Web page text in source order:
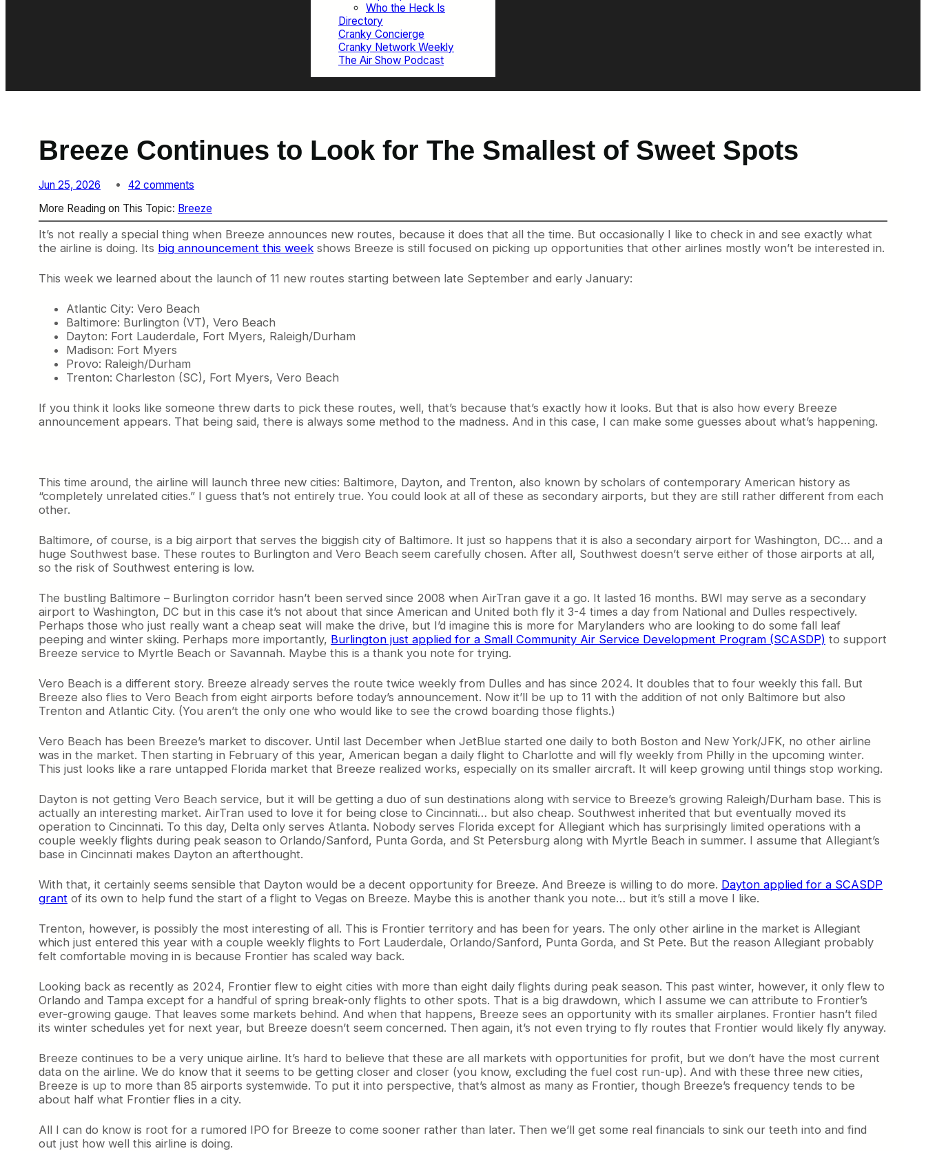
Who the Heck Is
Directory
Cranky Concierge
Cranky Network Weekly
The Air Show Podcast
Breeze Continues to Look for The Smallest of Sweet Spots
Jun 25, 2026 42 comments
B
r
e
e
e
o
n
i
e
t
o
f
o
h
e
S
l
l
e
s
t
f
S
w
e
t
S
p
t
s
More Reading on This Topic: Breeze
It’s not really a special thing when Breeze announces new routes, because it does that all the time. But occasionally I like to check in and see exactly what
the airline is doing. Its big announcement this week shows Breeze is still focused on picking up opportunities that other airlines mostly won’t be interested in.
This week we learned about the launch of 11 new routes starting between late September and early January:
Atlantic City: Vero Beach
Baltimore: Burlington (VT), Vero Beach
Dayton: Fort Lauderdale, Fort Myers, Raleigh/Durham
Madison: Fort Myers
Provo: Raleigh/Durham
Trenton: Charleston (SC), Fort Myers, Vero Beach
If you think it looks like someone threw darts to pick these routes, well, that’s because that’s exactly how it looks. But that is also how every Breeze
announcement appears. That being said, there is always some method to the madness. And in this case, I can make some guesses about what’s happening.
This time around, the airline will launch three new cities: Baltimore, Dayton, and Trenton, also known by scholars of contemporary American history as
“completely unrelated cities.” I guess that’s not entirely true. You could look at all of these as secondary airports, but they are still rather different from each
other.
Baltimore, of course, is a big airport that serves the biggish city of Baltimore. It just so happens that it is also a secondary airport for Washington, DC… and a
huge Southwest base. These routes to Burlington and Vero Beach seem carefully chosen. After all, Southwest doesn’t serve either of those airports at all,
so the risk of Southwest entering is low.
The bustling Baltimore – Burlington corridor hasn’t been served since 2008 when AirTran gave it a go. It lasted 16 months. BWI may serve as a secondary
airport to Washington, DC but in this case it’s not about that since American and United both fly it 3-4 times a day from National and Dulles respectively.
Perhaps those who just really want a cheap seat will make the drive, but I’d imagine this is more for Marylanders who are looking to do some fall leaf
peeping and winter skiing. Perhaps more importantly, Burlington just applied for a Small Community Air Service Development Program (SCASDP) to support
Breeze service to Myrtle Beach or Savannah. Maybe this is a thank you note for trying.
Vero Beach is a different story. Breeze already serves the route twice weekly from Dulles and has since 2024. It doubles that to four weekly this fall. But
Breeze also flies to Vero Beach from eight airports before today’s announcement. Now it’ll be up to 11 with the addition of not only Baltimore but also
Trenton and Atlantic City. (You aren’t the only one who would like to see the crowd boarding those flights.)
Vero Beach has been Breeze’s market to discover. Until last December when JetBlue started one daily to both Boston and New York/JFK, no other airline
was in the market. Then starting in February of this year, American began a daily flight to Charlotte and will fly weekly from Philly in the upcoming winter.
This just looks like a rare untapped Florida market that Breeze realized works, especially on its smaller aircraft. It will keep growing until things stop working.
Dayton is not getting Vero Beach service, but it will be getting a duo of sun destinations along with service to Breeze’s growing Raleigh/Durham base. This is
actually an interesting market. AirTran used to love it for being close to Cincinnati… but also cheap. Southwest inherited that but eventually moved its
operation to Cincinnati. To this day, Delta only serves Atlanta. Nobody serves Florida except for Allegiant which has surprisingly limited operations with a
couple weekly flights during peak season to Orlando/Sanford, Punta Gorda, and St Petersburg along with Myrtle Beach in summer. I assume that Allegiant’s
base in Cincinnati makes Dayton an afterthought.
With that, it certainly seems sensible that Dayton would be a decent opportunity for Breeze. And Breeze is willing to do more. Dayton applied for a SCASDP
grant of its own to help fund the start of a flight to Vegas on Breeze. Maybe this is another thank you note… but it’s still a move I like.
Trenton, however, is possibly the most interesting of all. This is Frontier territory and has been for years. The only other airline in the market is Allegiant
which just entered this year with a couple weekly flights to Fort Lauderdale, Orlando/Sanford, Punta Gorda, and St Pete. But the reason Allegiant probably
felt comfortable moving in is because Frontier has scaled way back.
Looking back as recently as 2024, Frontier flew to eight cities with more than eight daily flights during peak season. This past winter, however, it only flew to
Orlando and Tampa except for a handful of spring break-only flights to other spots. That is a big drawdown, which I assume we can attribute to Frontier’s
ever-growing gauge. That leaves some markets behind. And when that happens, Breeze sees an opportunity with its smaller airplanes. Frontier hasn’t filed
its winter schedules yet for next year, but Breeze doesn’t seem concerned. Then again, it’s not even trying to fly routes that Frontier would likely fly anyway.
Breeze continues to be a very unique airline. It’s hard to believe that these are all markets with opportunities for profit, but we don’t have the most current
data on the airline. We do know that it seems to be getting closer and closer (you know, excluding the fuel cost run-up). And with these three new cities,
Breeze is up to more than 85 airports systemwide. To put it into perspective, that’s almost as many as Frontier, though Breeze’s frequency tends to be
about half what Frontier flies in a city.
All I can do know is root for a rumored IPO for Breeze to come sooner rather than later. Then we’ll get some real financials to sink our teeth into and find
out just how well this airline is doing.